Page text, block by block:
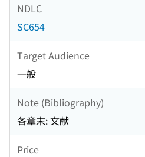
NDLC
SC654
Target Audience
一般
Note (Bibliography)
各章末: 文献
Price